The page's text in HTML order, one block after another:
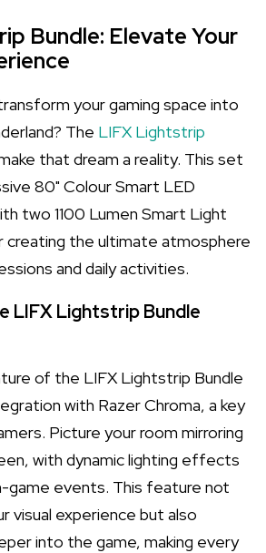
Bundle: Elevate Your
your gaming space into
The LIFX Lightstrip
that dream a reality. This set
80" Colour Smart LED
two 1100 Lumen Smart Light
the ultimate atmosphere
and daily activities.
LIFX Lightstrip Bundle
of the LIFX Lightstrip Bundle
with Razer Chroma, a key
Picture your room mirroring
with dynamic lighting effects
game events. This feature not
visual experience but also
into the game, making every